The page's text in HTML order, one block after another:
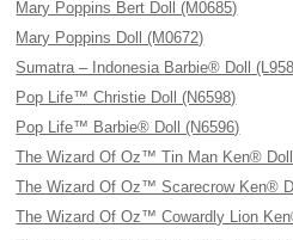
Mary Poppins Bert Doll (M0685)
Mary Poppins Doll (M0672)
Sumatra – Indonesia Barbie® Doll
Pop Life™ Christie Doll (N6598)
Pop Life™ Barbie® Doll (N6596)
The Wizard Of Oz™ Tin Man Ken®
The Wizard Of Oz™ Scarecrow Ken®
The Wizard Of Oz™ Cowardly Lion